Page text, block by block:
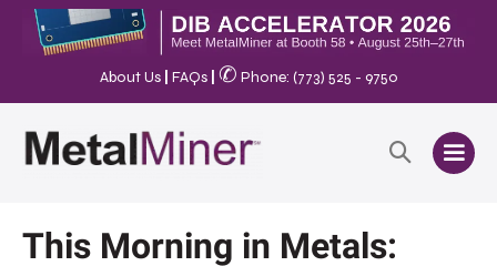
About Us FAQs ✆ Phone: (773) 525 - 9750
This Morning in Metals: